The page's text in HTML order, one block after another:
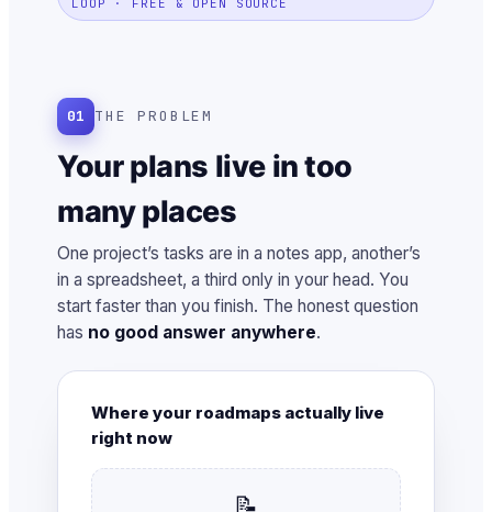
01 THE PROBLEM
Your plans live in too
many places
One project’s tasks are in a notes app, another’s
in a spreadsheet, a third only in your head. You
start faster than you finish. The honest question
has no good answer anywhere.
Where your roadmaps actually live
right now
📝